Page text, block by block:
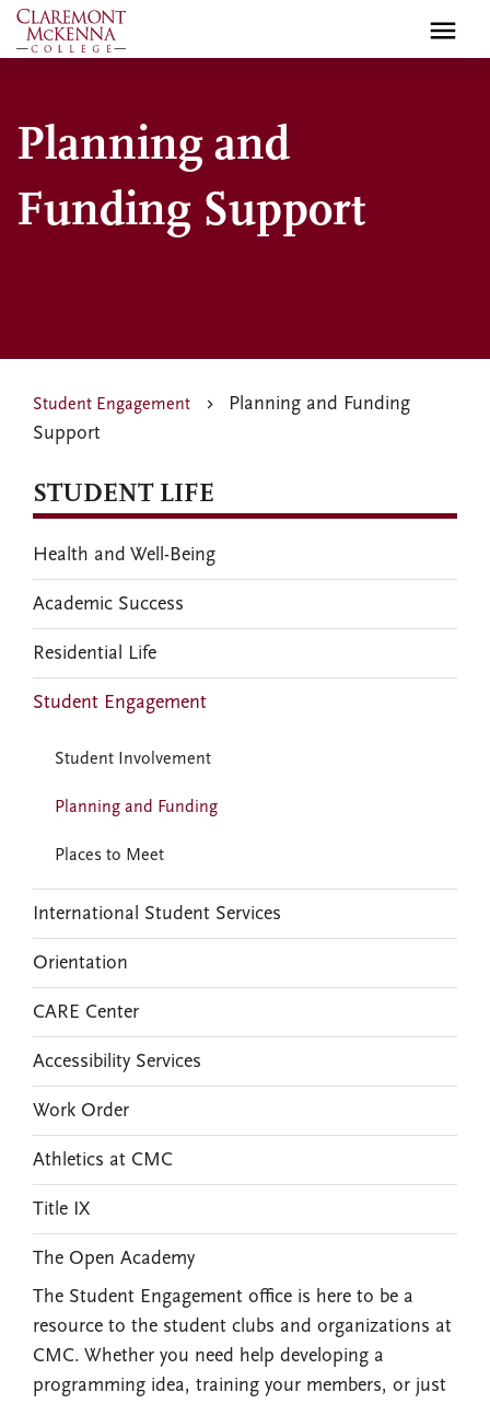
Skip
to
Planning and
Funding Support
Student Engagement
Planning and Funding
Support
The Student Engagement office is here to be a
resource to the student clubs and organizations at
CMC. Whether you need help developing a
programming idea, training your members, or just
STUDENT LIFE
Health and Well-Being
Academic Success
Residential Life
Student Engagement
Student Involvement
Planning and Funding
Places to Meet
International Student Services
Orientation
CARE Center
Accessibility Services
Work Order
Athletics at CMC
Title IX
The Open Academy